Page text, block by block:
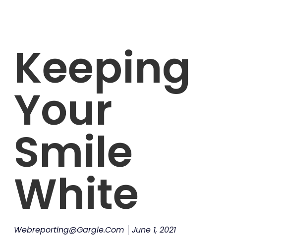
Keeping
Your
Smile
White
Webreporting@gargle.com June 1, 2021